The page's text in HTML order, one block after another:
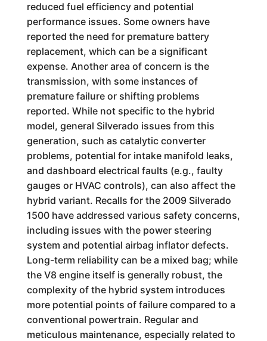
reduced fuel efficiency and potential
performance issues. Some owners have
reported the need for premature battery
replacement, which can be a significant
expense. Another area of concern is the
transmission, with some instances of
premature failure or shifting problems
reported. While not specific to the hybrid
model, general Silverado issues from this
generation, such as catalytic converter
problems, potential for intake manifold leaks,
and dashboard electrical faults (e.g., faulty
gauges or HVAC controls), can also affect the
hybrid variant. Recalls for the 2009 Silverado
1500 have addressed various safety concerns,
including issues with the power steering
system and potential airbag inflator defects.
Long-term reliability can be a mixed bag; while
the V8 engine itself is generally robust, the
complexity of the hybrid system introduces
more potential points of failure compared to a
conventional powertrain. Regular and
meticulous maintenance, especially related to